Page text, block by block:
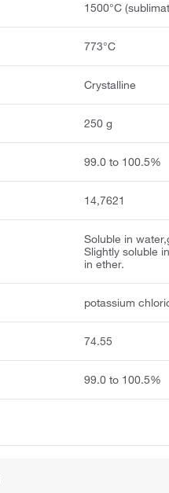
1500°C
773°C
Crystalline
250 g
99.0 to 100.5%
14,7621
Soluble in
Slightly soluble
in ether.
potassium
74.55
99.0 to 100.5%